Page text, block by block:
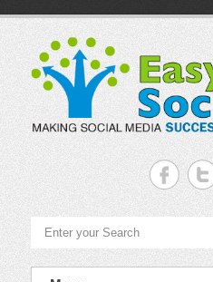
Easy
Sociability
Social
Media